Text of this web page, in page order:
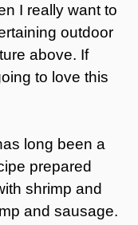
I really want to
outdoor
above. If
to love this
long been a
prepared
shrimp and
and sausage.